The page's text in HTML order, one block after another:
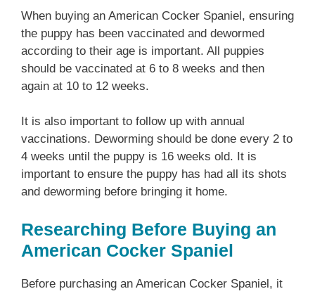
When buying an American Cocker Spaniel, ensuring
the puppy has been vaccinated and dewormed
according to their age is important. All puppies
should be vaccinated at 6 to 8 weeks and then
again at 10 to 12 weeks.
It is also important to follow up with annual
vaccinations. Deworming should be done every 2 to
4 weeks until the puppy is 16 weeks old. It is
important to ensure the puppy has had all its shots
and deworming before bringing it home.
Researching Before Buying an
American Cocker Spaniel
Before purchasing an American Cocker Spaniel, it